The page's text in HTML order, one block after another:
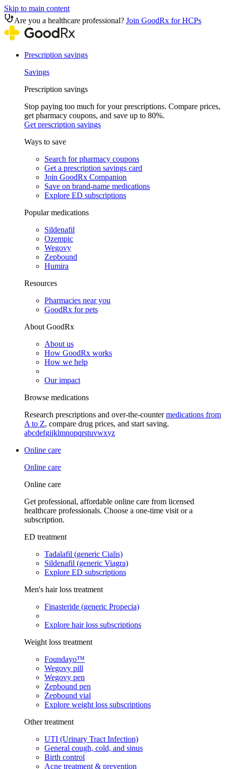
Skip to main content
Are you a healthcare professional? Join GoodRx for HCPs
Prescription savings
Savings
Prescription savings
Stop paying too much for your prescriptions. Compare prices,
get pharmacy coupons, and save up to 80%.
Get prescription savings
Ways to save
Search for pharmacy coupons
Get a prescription savings card
Join GoodRx Companion
Save on brand-name medications
Explore ED subscriptions
Popular medications
Sildenafil
Ozempic
Wegovy
Zepbound
Humira
Resources
Pharmacies near you
GoodRx for pets
About GoodRx
About us
How GoodRx works
How we help
Our impact
Browse medications
Research prescriptions and over-the-countermedications from
A to Z, compare drug prices, and start saving.
abcdefgijklmnopqrstuvwxyz
Online care
Online care
Online care
Get professional, affordable online care from licensed
healthcare professionals. Choose a one-time visit or a
subscription.
ED treatment
Tadalafil (generic Cialis)
Sildenafil (generic Viagra)
Explore ED subscriptions
Men's hair loss treatment
Finasteride (generic Propecia)
Explore hair loss subscriptions
Weight loss treatment
Foundayo™
Wegovy pill
Wegovy pen
Zepbound pen
Zepbound vial
Explore weight loss subscriptions
Other treatment
UTI (Urinary Tract Infection)
General cough, cold, and sinus
Birth control
Acne treatment & prevention